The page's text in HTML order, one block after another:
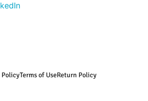
PolicyTerms of UseReturn Policy